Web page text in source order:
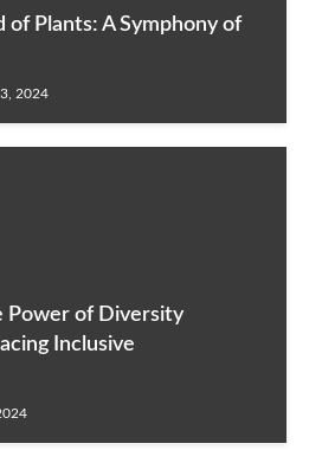
of Plants: A Symphony of
2024
Power of Diversity
Inclusive